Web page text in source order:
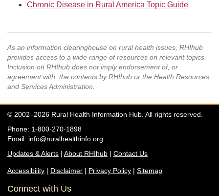
Chronic Disease in Rural America Topic Guide
As an information clearinghouse on rural health issues, RHIhub
provides access to a wide range of resources on relevant topics.
Inclusion on RHIhub does not imply endorsement of, or
agreement with, the contents by RHIhub or the Health Resources
and Services Administration.
© 2002–2026 Rural Health Information Hub. All rights reserved.
Phone: 1-800-270-1898
Email: info@ruralhealthinfo.org
Updates & Alerts | About RHIhub | Contact Us
Accessibility | Disclaimer | Privacy Policy | Sitemap
Connect with Us